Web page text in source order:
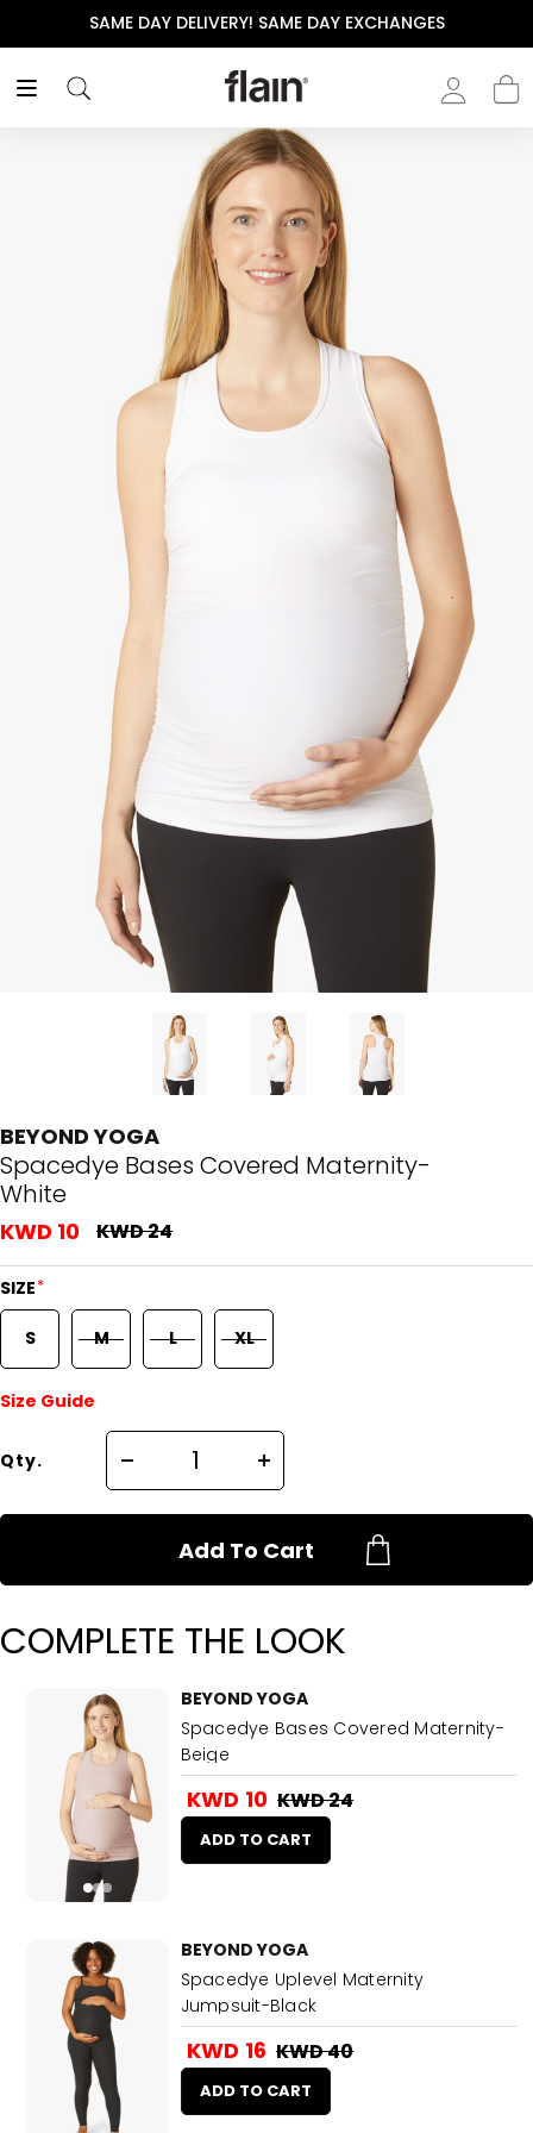
SAME DAY DELIVERY! SAME DAY EXCHANGES
BEYOND YOGA
Spacedye Bases Covered Maternity-
White
KWD 10 KWD 24
SIZE*
S M L XL
Size Guide
Qty.
Add To Cart
COMPLETE THE LOOK
BEYOND YOGA
Spacedye Bases Covered Maternity-
Beige
KWD 10 KWD 24
ADD TO CART
BEYOND YOGA
Spacedye Uplevel Maternity
Jumpsuit-Black
KWD 16 KWD 40
ADD TO CART